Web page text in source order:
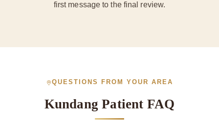
first message to the final review.
QUESTIONS FROM YOUR AREA
Kundang Patient FAQ